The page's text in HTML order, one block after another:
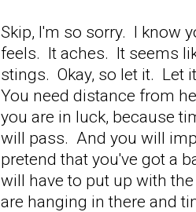
Skip, I'm so sorry. I know
feels. It aches. It seems
stings. Okay, so let it.
You need distance from
you are in luck, because
will pass. And you will
pretend that you've got a
will have to put up with
are hanging in there and